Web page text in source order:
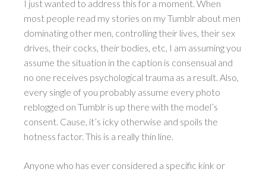
I just wanted to address this for a moment. When
most people read my stories on my Tumblr about men
dominating other men, controlling their lives, their sex
drives, their cocks, their bodies, etc, I am assuming you
assume the situation in the caption is consensual and
no one receives psychological trauma as a result. Also,
every single of you probably assume every photo
reblogged on Tumblr is up there with the model’s
consent. Cause, it’s icky otherwise and spoils the
hotness factor. This is a really thin line.
Anyone who has ever considered a specific kink or